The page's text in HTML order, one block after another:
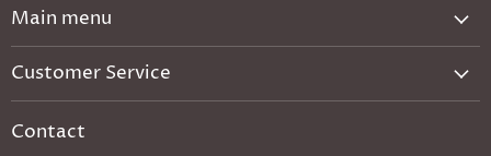
Main menu
Catalog
Customer Service
Contact